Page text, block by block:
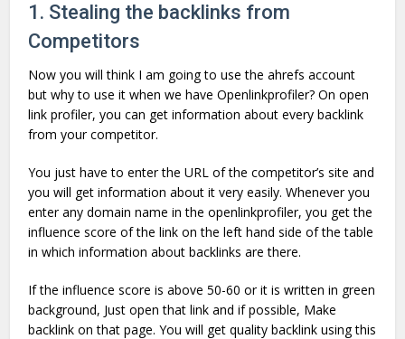
1. Stealing the backlinks from
Competitors
Now you will think I am going to use the ahrefs account
but why to use it when we have Openlinkprofiler? On open
link profiler, you can get information about every backlink
from your competitor.
You just have to enter the URL of the competitor’s site and
you will get information about it very easily. Whenever you
enter any domain name in the openlinkprofiler, you get the
influence score of the link on the left hand side of the table
in which information about backlinks are there.
If the influence score is above 50-60 or it is written in green
background, Just open that link and if possible, Make
backlink on that page. You will get quality backlink using this